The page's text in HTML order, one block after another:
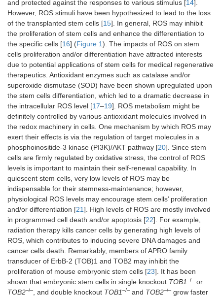
and protected against the responses to various stimulus [14].
However, ROS stimuli have been hypothesized to lead to the loss
of the transplanted stem cells [15]. In general, ROS may inhibit
the proliferation of stem cells and enhance the differentiation to
the specific cells [16] (Figure 1). The impacts of ROS on stem
cells proliferation and/or differentiation have attracted interests
due to potential applications of stem cells for medical regenerative
therapeutics. Antioxidant enzymes such as catalase and/or
superoxide dismutase (SOD) have been shown upregulated upon
the stem cells differentiation, which led to a dramatic decrease in
the intracellular ROS level [17–19]. ROS metabolism might be
definitely controlled by various antioxidant molecules involved in
the redox machinery in cells. One mechanism by which ROS may
exert their effects is via the regulation of target molecules in a
phosphoinositide-3 kinase (PI3K)/AKT pathway [20]. Since stem
cells are firmly regulated by oxidative stress, the control of ROS
levels is important to maintain their self-renewal capability. In
quiescent stem cells, very low levels of ROS may be
indispensable for their stemness-maintenance; however,
physiological ROS levels may encourage stem cells’ proliferation
and/or differentiation [21]. High levels of ROS are mostly involved
in programmed cell death and/or apoptosis [22]. For example,
radiation therapy kills cancer cells by generating high levels of
ROS, which contributes to inducing severe DNA damages and
cancer cells death. Remarkably, members of APRO family
transducer of ErbB-2 (TOB)1 and TOB2 may inhibit the
proliferation of mouse embryonic stem cells [23]. It has been
shown that embryonic stem cells in single knockout TOB1–/– or
TOB2–/–, and double knockout TOB1–/– and TOB2–/– grow faster